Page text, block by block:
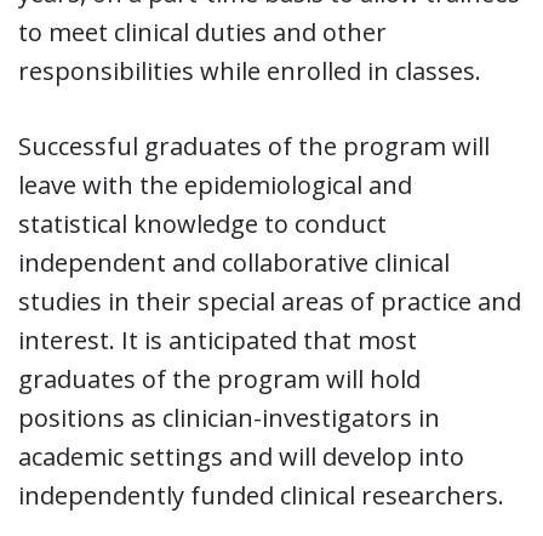
to meet clinical duties and other
responsibilities while enrolled in classes.
Successful graduates of the program will
leave with the epidemiological and
statistical knowledge to conduct
independent and collaborative clinical
studies in their special areas of practice and
interest. It is anticipated that most
graduates of the program will hold
positions as clinician-investigators in
academic settings and will develop into
independently funded clinical researchers.